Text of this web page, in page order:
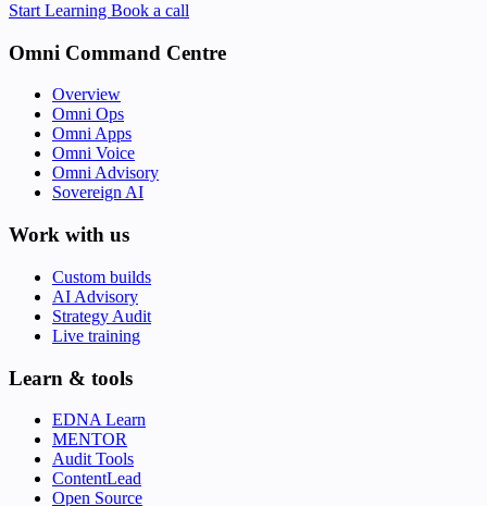
Start Learning Book a call
Omni Command Centre
Overview
Omni Ops
Omni Apps
Omni Voice
Omni Advisory
Sovereign AI
Work with us
Custom builds
AI Advisory
Strategy Audit
Live training
Learn & tools
EDNA Learn
MENTOR
Audit Tools
ContentLead
Open Source